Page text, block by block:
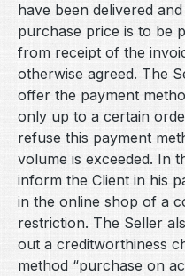
have been delivered
purchase price is to be
from receipt of the
otherwise agreed. The
offer the payment
only up to a certain
refuse this payment
volume is exceeded. In
inform the Client in his
in the online shop of a
restriction. The Seller
out a creditworthiness
method “purchase on